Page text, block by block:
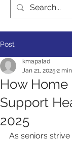
Post
How Home
Support
2025
kmapalad
Jan 21, 2025 2
As seniors